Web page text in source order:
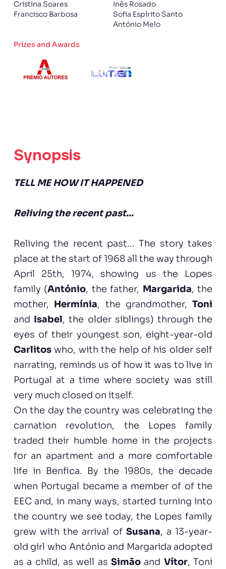
Cristina Soares
Francisco Barbosa
Inês Rosado
Sofia Espírito Santo
António Melo
Prizes and Awards
Synopsis
TELL ME HOW IT HAPPENED
Reliving the recent past...
Reliving the recent past... The story takes
place at the start of 1968 all the way through
April 25th, 1974, showing us the Lopes
family (António, the father, Margarida, the
mother, Hermínia, the grandmother,Toni
and Isabel, the older siblings) through the
eyes of their youngest son, eight-year-old
Carlitoswho, with the help of his older self
narrating, reminds us of how it was to live in
Portugal at a time where society was still
very much closed on itself.
On the day the country was celebrating the
carnation revolution, the Lopes family
traded their humble home in the projects
for an apartment and a more comfortable
life in Benfica. By the 1980s, the decade
when Portugal became a member of of the
EEC and, in many ways, started turning into
the country we see today, the Lopes family
grew with the arrival of Susana, a 13-year-
old girl who António and Margarida adopted
as a child, as well asSimão and Vítor, Toni